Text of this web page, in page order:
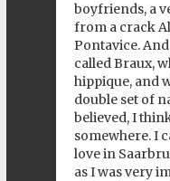
boyfriends, a
from a crack
Pontavice.
called Braux,
hippique, and
double set of
believed, I
somewhere. I
love in
as I was very